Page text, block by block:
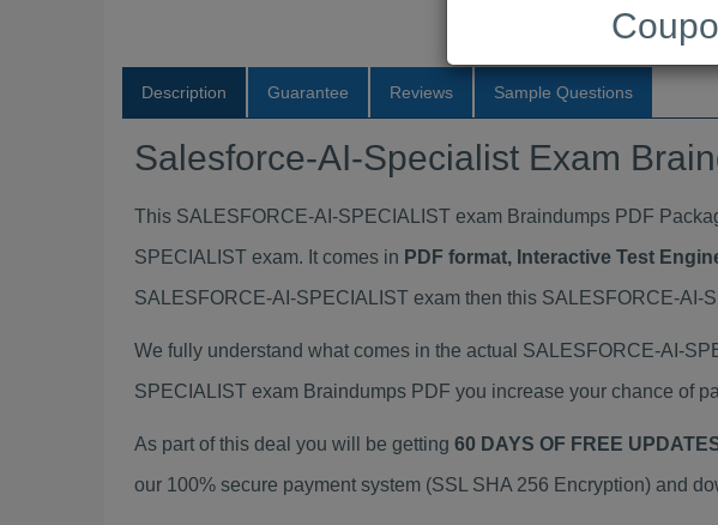
Description Guarantee Reviews Sample Questions
Salesforce-AI-Specialist Exam
This SALESFORCE-AI-SPECIALIST exam Braindumps PDF
SPECIALIST exam. It comes in PDF format, Interactive Test
SALESFORCE-AI-SPECIALIST exam then this SALESFORCE-
We fully understand what comes in the actual SALESFORCE-AI-
SPECIALIST exam Braindumps PDF you increase your chance of
As part of this deal you will be getting 60 DAYS OF FREE
our 100% secure payment system (SSL SHA 256 Encryption) and